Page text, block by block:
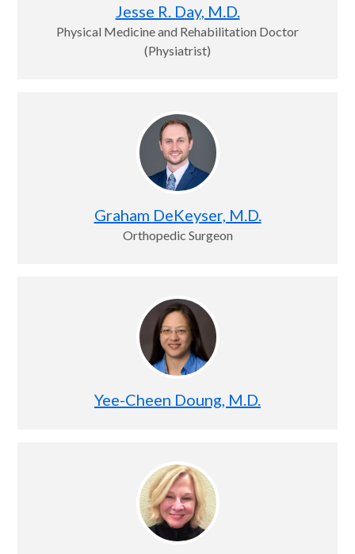
Jesse R. Day, M.D.
Physical Medicine and Rehabilitation Doctor
(Physiatrist)
Graham DeKeyser, M.D.
Orthopedic Surgeon
Yee-Cheen Doung, M.D.